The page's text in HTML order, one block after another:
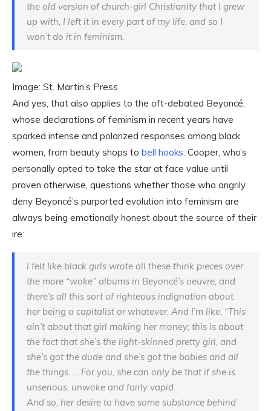
the old version of church-girl Christianity that I grew
up with, I left it in every part of my life, and so I
won’t do it in feminism.
Image: St. Martin’s Press
And yes, that also applies to the oft-debated Beyoncé,
whose declarations of feminism in recent years have
sparked intense and polarized responses among black
women, from beauty shops to bell hooks. Cooper, who’s
personally opted to take the star at face value until
proven otherwise, questions whether those who angrily
deny Beyoncé’s purported evolution into feminism are
always being emotionally honest about the source of their
ire:
I felt like black girls wrote all these think pieces over
the more “woke” albums in Beyoncé’s oeuvre, and
there’s all this sort of righteous indignation about
her being a capitalist or whatever. And I’m like, “This
ain’t about that girl making her money; this is about
the fact that she’s the light-skinned pretty girl, and
she’s got the dude and she’s got the babies and all
the things. … For you, she can only be that if she is
unserious, unwoke and fairly vapid.
And so, her desire to have some substance behind